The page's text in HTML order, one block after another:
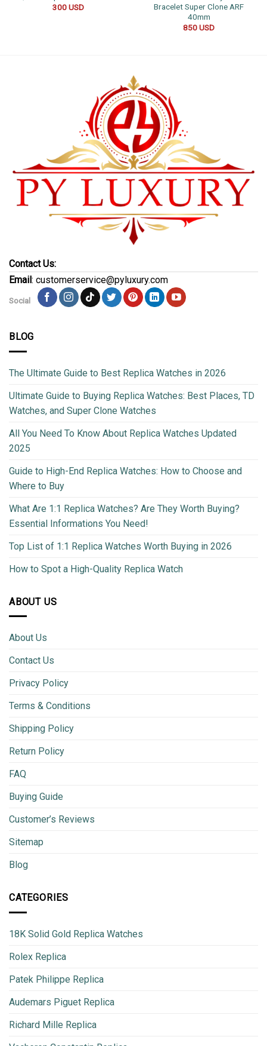
300USD
Bracelet Super Clone ARF
40mm
850USD
Contact Us:
Email: customerservice@pyluxury.com
Social
BLOG
The Ultimate Guide to Best Replica Watches in 2026
Ultimate Guide to Buying Replica Watches: Best Places, TD
Watches, and Super Clone Watches
All You Need To Know About Replica Watches Updated
2025
Guide to High-End Replica Watches: How to Choose and
Where to Buy
What Are 1:1 Replica Watches? Are They Worth Buying?
Essential Informations You Need!
Top List of 1:1 Replica Watches Worth Buying in 2026
How to Spot a High-Quality Replica Watch
ABOUT US
About Us
Contact Us
Privacy Policy
Terms & Conditions
Shipping Policy
Return Policy
FAQ
Buying Guide
Customer’s Reviews
Sitemap
Blog
CATEGORIES
18K Solid Gold Replica Watches
Rolex Replica
Patek Philippe Replica
Audemars Piguet Replica
Richard Mille Replica